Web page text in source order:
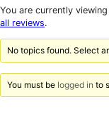
reviews
1-
star
You are currently
all reviews.
No topics found. Select
You must be logged in to